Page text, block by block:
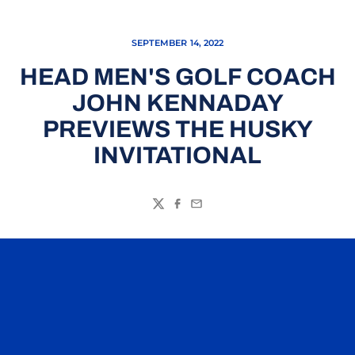
SEPTEMBER 14, 2022
HEAD MEN'S GOLF COACH
JOHN KENNADAY
PREVIEWS THE HUSKY
INVITATIONAL
TwitterFacebook
Email